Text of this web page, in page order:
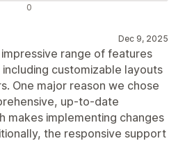
0
Dec 9, 2025
range of features
customizable layouts
One major reason we chose
up-to-date
makes implementing changes
the responsive support